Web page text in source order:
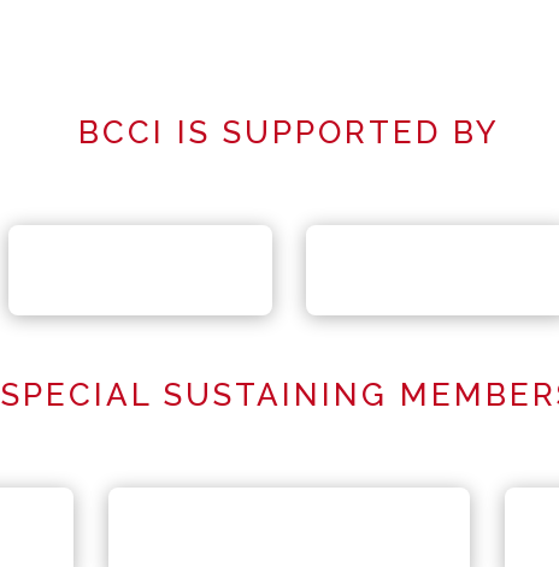
BCCI IS SUPPORTED BY
SPECIAL SUSTAINING